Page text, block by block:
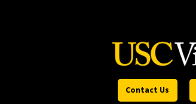
Contact Us